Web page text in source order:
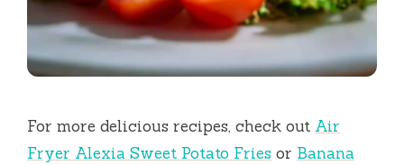
For more delicious recipes, check out Air
Fryer Alexia Sweet Potato Fries or Banana